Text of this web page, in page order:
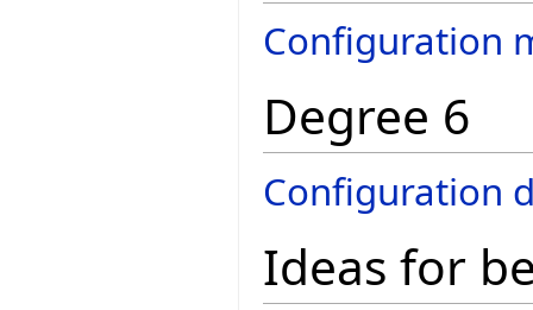
Configuration
Degree 6
Configuration
Ideas for